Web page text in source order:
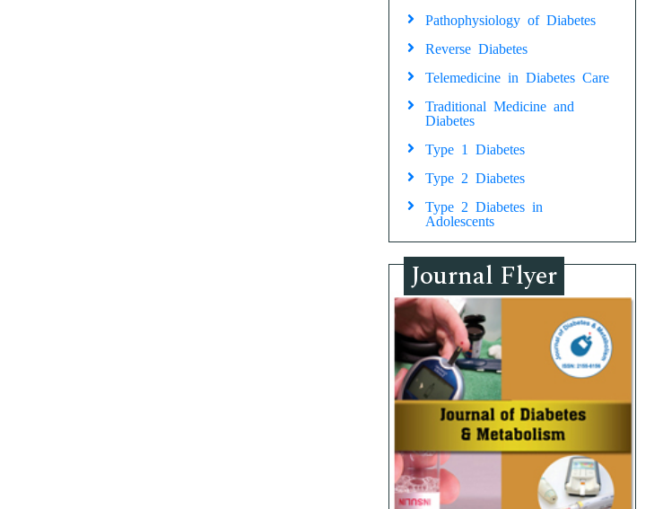
Pathophysiology of Diabetes
Reverse Diabetes
Telemedicine in Diabetes Care
Traditional Medicine and
Diabetes
Type 1 Diabetes
Type 2 Diabetes
Type 2 Diabetes in
Adolescents
Journal Flyer